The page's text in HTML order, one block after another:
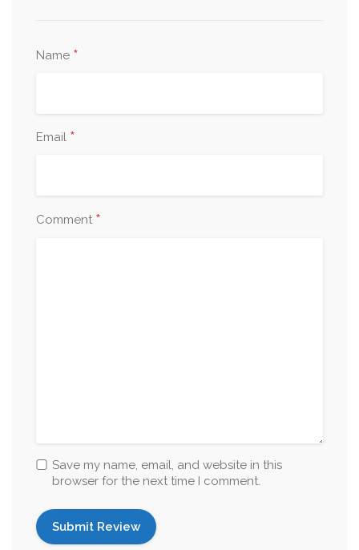
Name *
Email *
Comment *
Save my name, email, and website in this
browser for the next time I comment.